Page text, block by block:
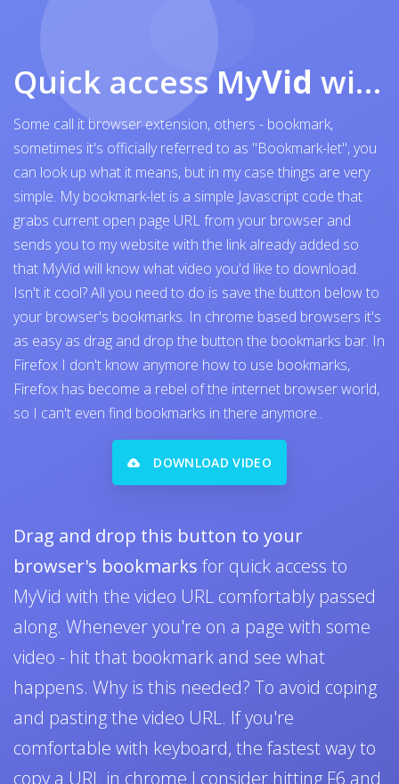
Quick access MyVid with browser bookmark
Some call it browser extension, others - bookmark,
sometimes it's officially referred to as "Bookmark-let", you
can look up what it means, but in my case things are very
simple. My bookmark-let is a simple Javascript code that
grabs current open page URL from your browser and
sends you to my website with the link already added so
that MyVid will know what video you'd like to download.
Isn't it cool? All you need to do is save the button below to
your browser's bookmarks. In chrome based browsers it's
as easy as drag and drop the button the bookmarks bar. In
Firefox I don't know anymore how to use bookmarks,
Firefox has become a rebel of the internet browser world,
so I can't even find bookmarks in there anymore..
DOWNLOAD VIDEO
Drag and drop this button to your
browser's bookmarks for quick access to
MyVid with the video URL comfortably passed
along. Whenever you're on a page with some
video - hit that bookmark and see what
happens. Why is this needed? To avoid coping
and pasting the video URL. If you're
comfortable with keyboard, the fastest way to
copy a URL in chrome I consider hitting F6 and